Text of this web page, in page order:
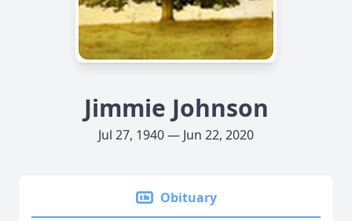
Jimmie Johnson
Jul 27, 1940 — Jun 22, 2020
Obituary